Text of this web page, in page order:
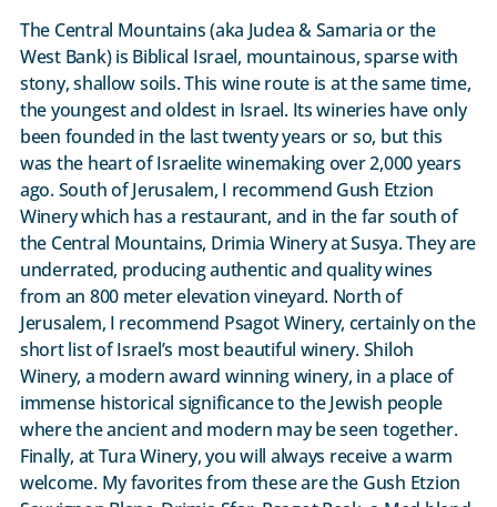
The Central Mountains (aka Judea & Samaria or the
West Bank) is Biblical Israel, mountainous, sparse with
stony, shallow soils. This wine route is at the same time,
the youngest and oldest in Israel. Its wineries have only
been founded in the last twenty years or so, but this
was the heart of Israelite winemaking over 2,000 years
ago. South of Jerusalem, I recommend Gush Etzion
Winery which has a restaurant, and in the far south of
the Central Mountains, Drimia Winery at Susya. They are
underrated, producing authentic and quality wines
from an 800 meter elevation vineyard. North of
Jerusalem, I recommend Psagot Winery, certainly on the
short list of Israel’s most beautiful winery. Shiloh
Winery, a modern award winning winery, in a place of
immense historical significance to the Jewish people
where the ancient and modern may be seen together.
Finally, at Tura Winery, you will always receive a warm
welcome. My favorites from these are the Gush Etzion